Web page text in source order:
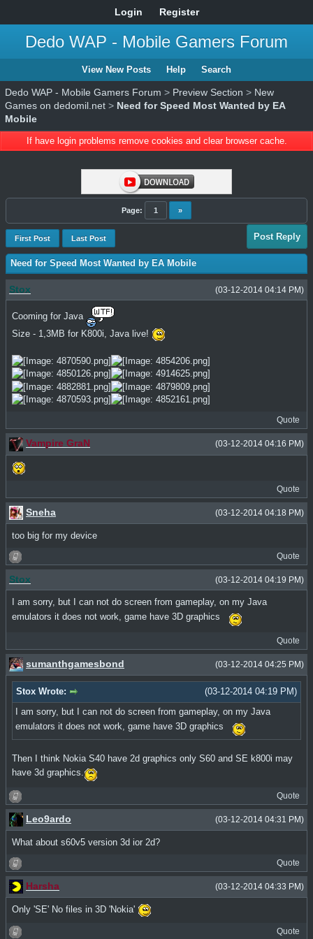
Login Register
Dedo WAP - Mobile Gamers Forum
View New Posts Help Search
Dedo WAP - Mobile Gamers Forum > Preview Section > New
Games on dedomil.net > Need for Speed Most Wanted by EA
Mobile
If have login problems remove cookies and clear browser cache.
Page: 1 »
First Post Last Post Post Reply
Need for Speed Most Wanted by EA Mobile
(03-12-2014 04:14 PM)
Stox
Cooming for Java
Size - 1,3MB for K800i, Java live!
Quote
(03-12-2014 04:16 PM)
Vampire GraN
Quote
(03-12-2014 04:18 PM)
Sneha
too big for my device
Quote
(03-12-2014 04:19 PM)
Stox
I am sorry, but I can not do screen from gameplay, on my Java
emulators it does not work, game have 3D graphics
Quote
(03-12-2014 04:25 PM)
sumanthgamesbond
(03-12-2014 04:19 PM)
Stox Wrote:
I am sorry, but I can not do screen from gameplay, on my Java
emulators it does not work, game have 3D graphics
Then I think Nokia S40 have 2d graphics only S60 and SE k800i may
have 3d graphics.
Quote
(03-12-2014 04:31 PM)
Leo9ardo
What about s60v5 version 3d ior 2d?
Quote
(03-12-2014 04:33 PM)
Harsha
Only 'SE' No files in 3D 'Nokia'
Quote